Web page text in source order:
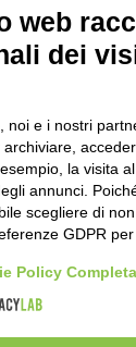
netto (€):
web
dei
noi e i nostri
la visita
annunci.
scegliere di
GDPR per
Policy Completa